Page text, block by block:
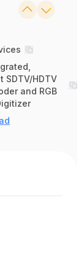
SDTV/HDTV
and RGB